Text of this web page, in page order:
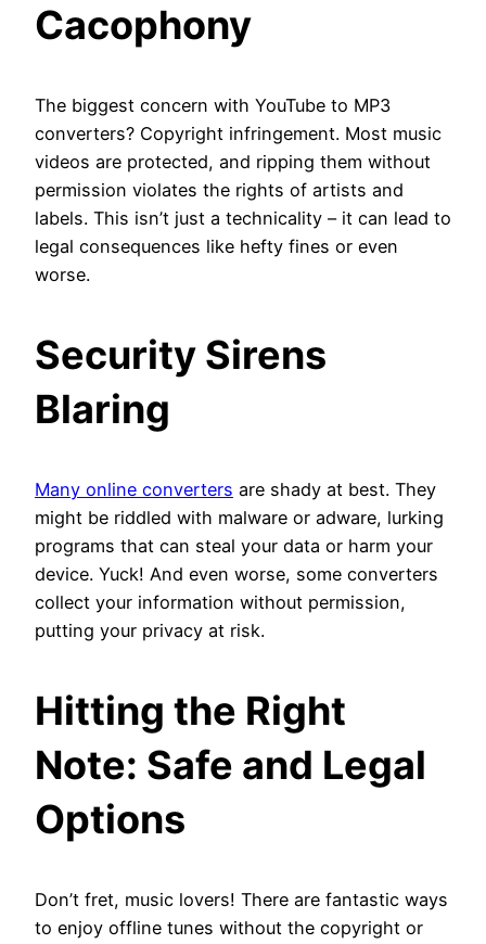
Cacophony
The biggest concern with YouTube to MP3
converters? Copyright infringement. Most music
videos are protected, and ripping them without
permission violates the rights of artists and
labels. This isn’t just a technicality – it can lead to
legal consequences like hefty fines or even
worse.
Security Sirens
Blaring
Many online converters are shady at best. They
might be riddled with malware or adware, lurking
programs that can steal your data or harm your
device. Yuck! And even worse, some converters
collect your information without permission,
putting your privacy at risk.
Hitting the Right
Note: Safe and Legal
Options
Don’t fret, music lovers! There are fantastic ways
to enjoy offline tunes without the copyright or